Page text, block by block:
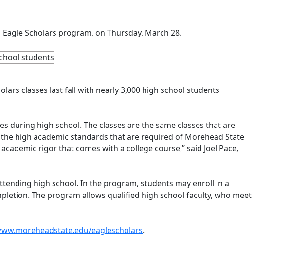
Scholars program, on Thursday, March 28.
classes last fall with nearly 3,000 high school students
during high school. The classes are the same classes that are
high academic standards that are required of Morehead State
rigor that comes with a college course,” said Joel Pace,
high school. In the program, students may enroll in a
The program allows qualified high school faculty, who meet
eaglescholars.